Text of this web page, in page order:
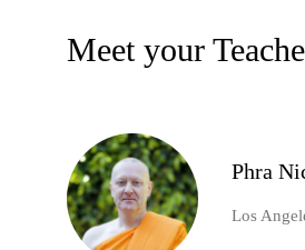
Meet your
Phra
Los